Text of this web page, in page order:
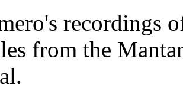
recordings
from the